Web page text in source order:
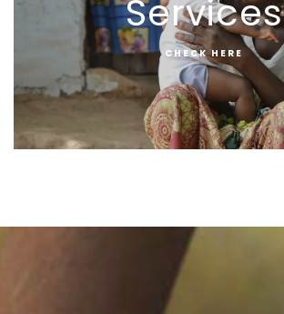
Services
CHECK HERE